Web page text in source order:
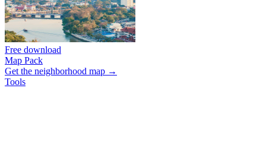
Free download
Map Pack
Get the neighborhood map →
Tools